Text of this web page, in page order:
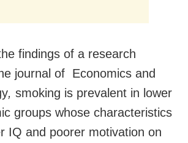
findings of a research
journal of Economics and
, smoking is prevalent in lower
groups whose characteristics
IQ and poorer motivation on